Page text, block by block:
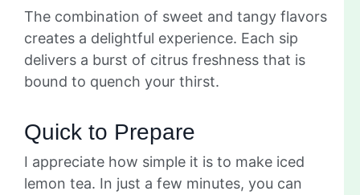
The combination of sweet and tangy flavors
creates a delightful experience. Each sip
delivers a burst of citrus freshness that is
bound to quench your thirst.
Quick to Prepare
I appreciate how simple it is to make iced
lemon tea. In just a few minutes, you can